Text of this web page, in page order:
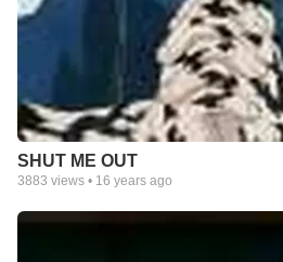
SHUT ME OUT
3883 views • 16 years ago